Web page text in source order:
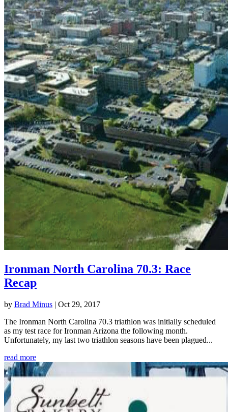
Ironman North Carolina 70.3: Race
Recap
by Brad Minus | Oct 29, 2017
The Ironman North Carolina 70.3 triathlon was initially scheduled
as my test race for Ironman Arizona the following month.
Unfortunately, my last two triathlon seasons have been plagued...
read more